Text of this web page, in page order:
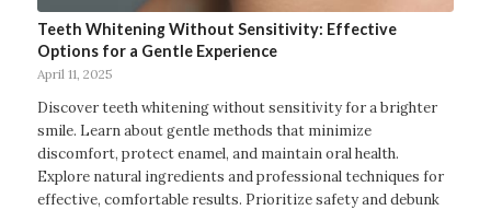
Teeth Whitening Without Sensitivity: Effective
Options for a Gentle Experience
April 11, 2025
Discover teeth whitening without sensitivity for a brighter
smile. Learn about gentle methods that minimize
discomfort, protect enamel, and maintain oral health.
Explore natural ingredients and professional techniques for
effective, comfortable results. Prioritize safety and debunk